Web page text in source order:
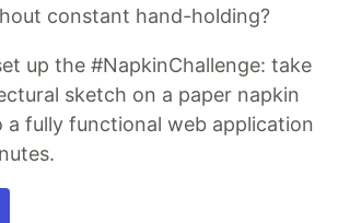
constant hand-holding?
up the #NapkinChallenge: take
sketch on a paper napkin
a fully functional web application